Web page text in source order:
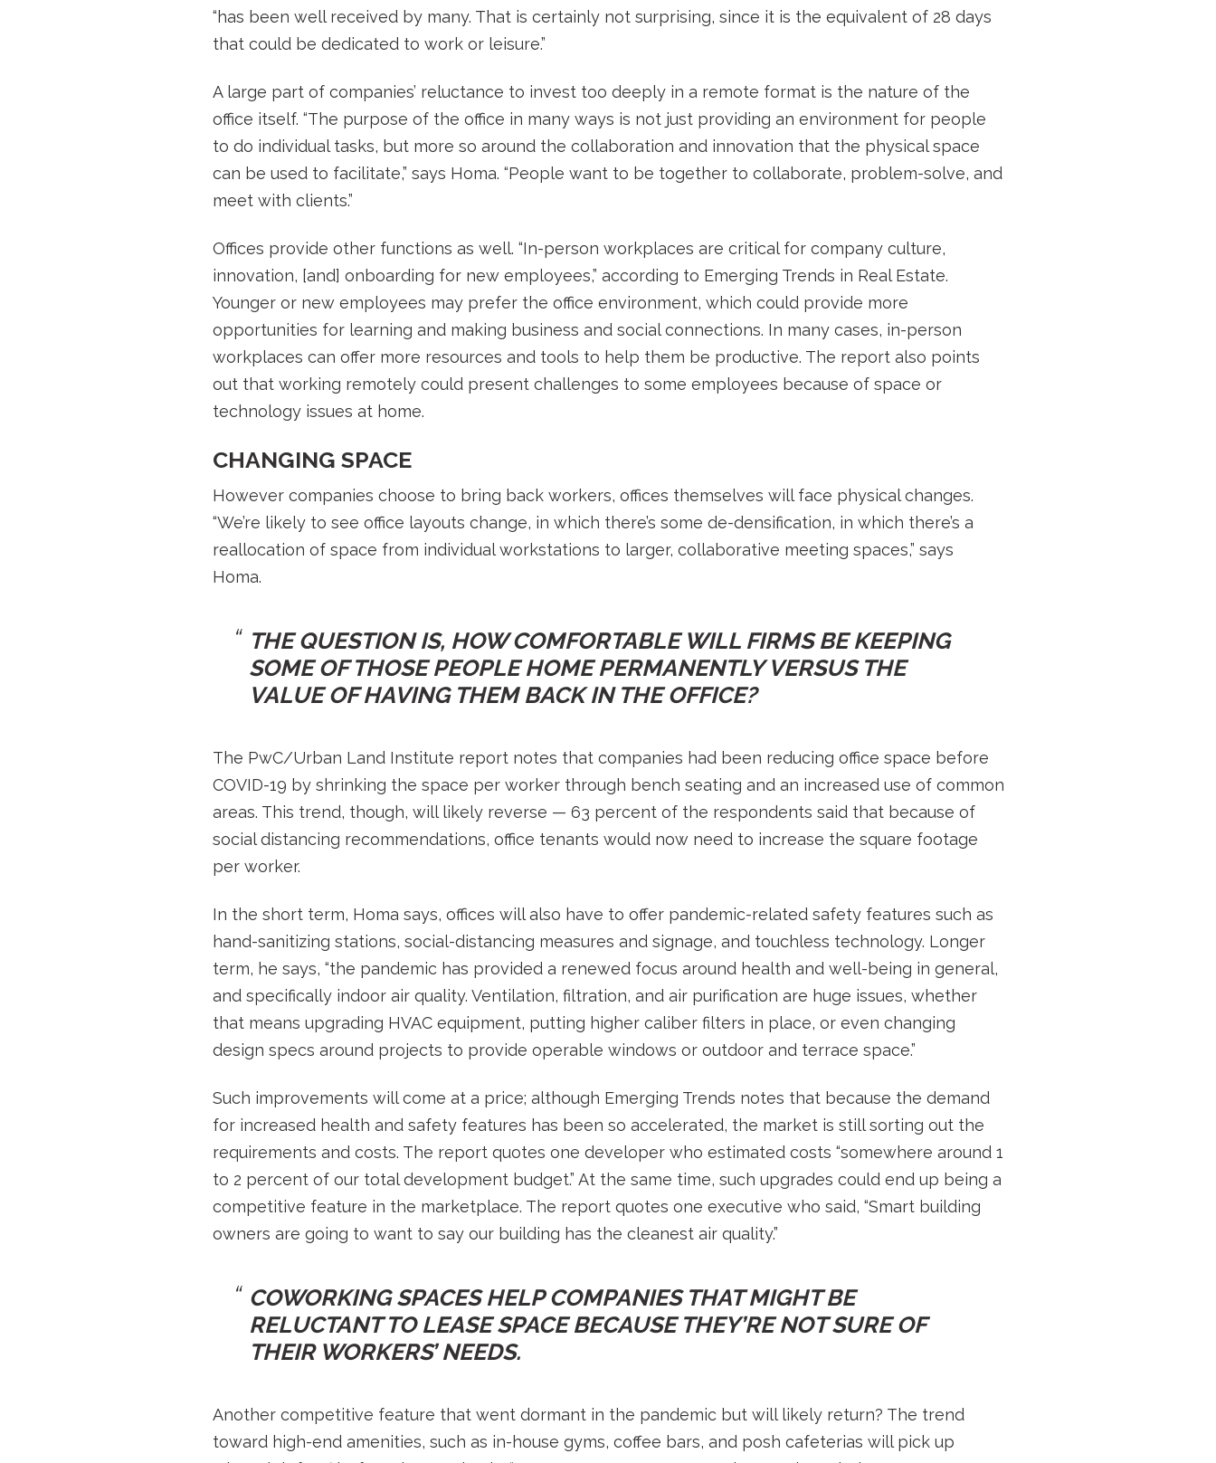
“has been well received by many. That is certainly not surprising, since it is the equivalent of 28 days
that could be dedicated to work or leisure.”
A large part of companies’ reluctance to invest too deeply in a remote format is the nature of the
office itself. “The purpose of the office in many ways is not just providing an environment for people
to do individual tasks, but more so around the collaboration and innovation that the physical space
can be used to facilitate,” says Homa. “People want to be together to collaborate, problem-solve, and
meet with clients.”
Offices provide other functions as well. “In-person workplaces are critical for company culture,
innovation, [and] onboarding for new employees,” according to Emerging Trends in Real Estate.
Younger or new employees may prefer the office environment, which could provide more
opportunities for learning and making business and social connections. In many cases, in-person
workplaces can offer more resources and tools to help them be productive. The report also points
out that working remotely could present challenges to some employees because of space or
technology issues at home.
CHANGING SPACE
However companies choose to bring back workers, offices themselves will face physical changes.
“We’re likely to see office layouts change, in which there’s some de-densification, in which there’s a
reallocation of space from individual workstations to larger, collaborative meeting spaces,” says
Homa.
THE QUESTION IS, HOW COMFORTABLE WILL FIRMS BE KEEPING
SOME OF THOSE PEOPLE HOME PERMANENTLY VERSUS THE
VALUE OF HAVING THEM BACK IN THE OFFICE?
The PwC/Urban Land Institute report notes that companies had been reducing office space before
COVID-19 by shrinking the space per worker through bench seating and an increased use of common
areas. This trend, though, will likely reverse — 63 percent of the respondents said that because of
social distancing recommendations, office tenants would now need to increase the square footage
per worker.
In the short term, Homa says, offices will also have to offer pandemic-related safety features such as
hand-sanitizing stations, social-distancing measures and signage, and touchless technology. Longer
term, he says, “the pandemic has provided a renewed focus around health and well-being in general,
and specifically indoor air quality. Ventilation, filtration, and air purification are huge issues, whether
that means upgrading HVAC equipment, putting higher caliber filters in place, or even changing
design specs around projects to provide operable windows or outdoor and terrace space.”
Such improvements will come at a price; although Emerging Trends notes that because the demand
for increased health and safety features has been so accelerated, the market is still sorting out the
requirements and costs. The report quotes one developer who estimated costs “somewhere around 1
to 2 percent of our total development budget.” At the same time, such upgrades could end up being a
competitive feature in the marketplace. The report quotes one executive who said, “Smart building
owners are going to want to say our building has the cleanest air quality.”
COWORKING SPACES HELP COMPANIES THAT MIGHT BE
RELUCTANT TO LEASE SPACE BECAUSE THEY’RE NOT SURE OF
THEIR WORKERS’ NEEDS.
Another competitive feature that went dormant in the pandemic but will likely return? The trend
toward high-end amenities, such as in-house gyms, coffee bars, and posh cafeterias will pick up